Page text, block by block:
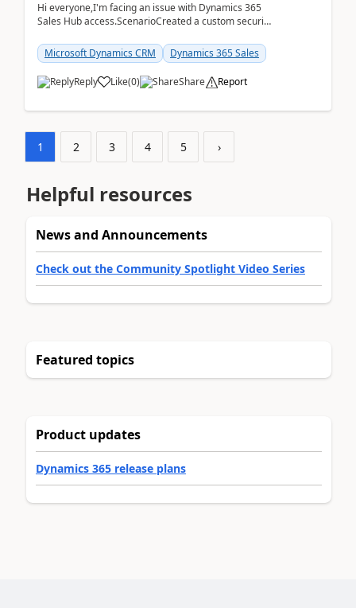
Hi everyone,I'm facing an issue with Dynamics 365
Sales Hub access.ScenarioCreated a custom security
Microsoft Dynamics CRM
Dynamics 365 Sales
Reply Like(0) Share Report
1 2 3 4 5 ›
Helpful resources
News and Announcements
Check out the Community Spotlight Video Series
Featured topics
Product updates
Dynamics 365 release plans